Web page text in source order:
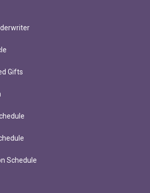
Gifts
Schedule